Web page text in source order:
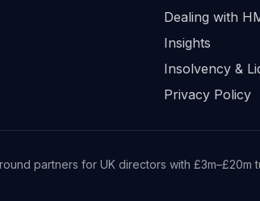
Dealing with
Insights
Insolvency &
Privacy Policy
partners for UK directors with £3m–£20m